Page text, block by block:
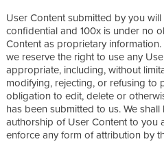
User Content submitted by you
confidential and 100x is under no
Content as proprietary
we reserve the right to use any
appropriate, including, without
modifying, rejecting, or refusing to
obligation to edit, delete or
has been submitted to us. We
authorship of User Content to you
enforce any form of attribution by